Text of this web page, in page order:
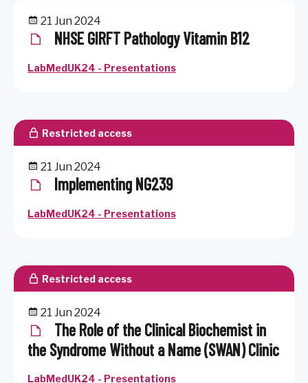
21 Jun 2024
NHSE GIRFT Pathology Vitamin B12
LabMedUK24 - Presentations
Restricted access
21 Jun 2024
Implementing NG239
LabMedUK24 - Presentations
Restricted access
21 Jun 2024
The Role of the Clinical Biochemist in
the Syndrome Without a Name (SWAN) Clinic
LabMedUK24 - Presentations